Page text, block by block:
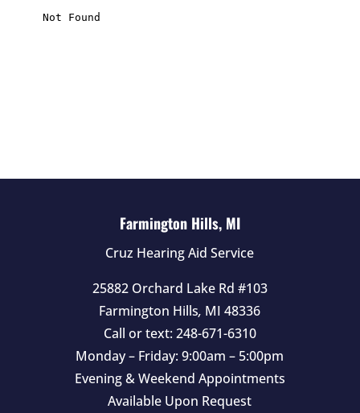
s
Farmington Hills, MI
Cruz Hearing Aid Service
25882 Orchard Lake Rd #103
Farmington Hills, MI 48336
Call or text: 248-671-6310
Monday – Friday: 9:00am – 5:00pm
Evening & Weekend Appointments
Available Upon Request